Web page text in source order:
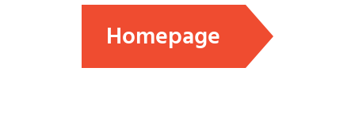
Homepage